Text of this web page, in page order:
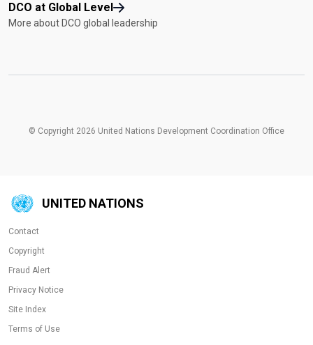
DCO at Global Level
More about DCO global leadership
© Copyright 2026 United Nations Development Coordination Office
UNITED NATIONS
Contact
Copyright
Fraud Alert
Privacy Notice
Site Index
Terms of Use